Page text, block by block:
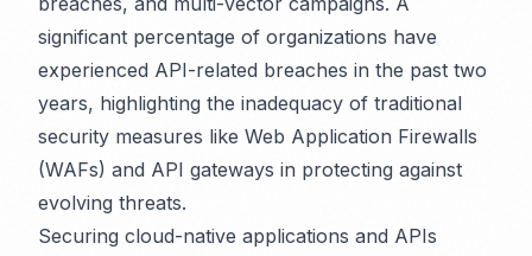
significant percentage of organizations have
experienced API-related breaches in the past two
years, highlighting the inadequacy of traditional
security measures like Web Application Firewalls
(WAFs) and API gateways in protecting against
evolving threats.
Securing cloud-native applications and APIs